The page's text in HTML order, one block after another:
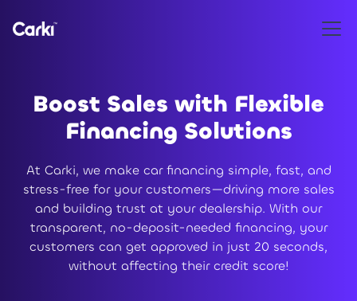
Boost Sales with Flexible
Financing Solutions
At Carki, we make car financing simple, fast, and
stress-free for your customers—driving more sales
and building trust at your dealership. With our
transparent, no-deposit-needed financing, your
customers can get approved in just 20 seconds,
without affecting their credit score!